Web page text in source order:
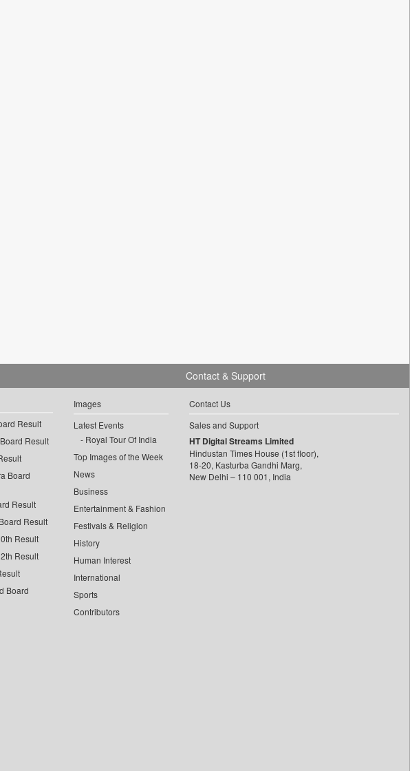
Result
Result
Board
Result
Result
Result
Result
Board
Images
Latest Events
Royal Tour Of India
Top Images of the Week
News
Business
Entertainment & Fashion
Festivals & Religion
History
Human Interest
International
Sports
Contributors
Contact & Support
Contact Us
Sales and Support
HT Digital Streams Limited
Hindustan Times House (1st floor),
18-20, Kasturba Gandhi Marg,
New Delhi – 110 001, India